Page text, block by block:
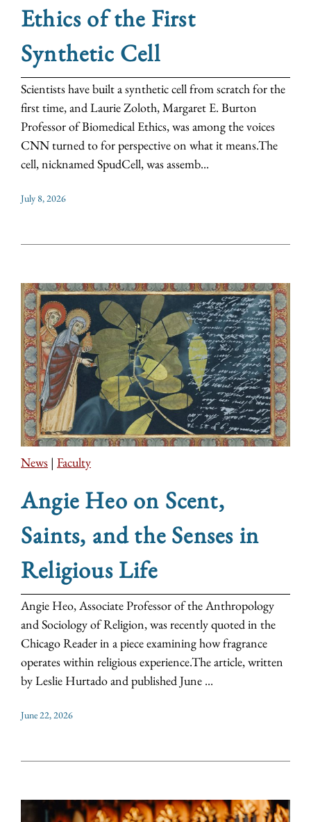
Ethics of the First
Synthetic Cell
Scientists have built a synthetic cell from scratch for the
first time, and Laurie Zoloth, Margaret E. Burton
Professor of Biomedical Ethics, was among the voices
CNN turned to for perspective on what it means.The
cell, nicknamed SpudCell, was assemb...
July 8, 2026
News | Faculty
Angie Heo on Scent,
Saints, and the Senses in
Religious Life
Angie Heo, Associate Professor of the Anthropology
and Sociology of Religion, was recently quoted in the
Chicago Reader in a piece examining how fragrance
operates within religious experience.The article, written
by Leslie Hurtado and published June ...
June 22, 2026